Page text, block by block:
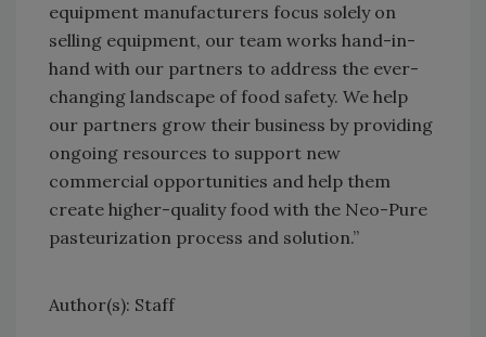
equipment manufacturers focus solely on
selling equipment, our team works hand-in-
hand with our partners to address the ever-
changing landscape of food safety. We help
our partners grow their business by providing
ongoing resources to support new
commercial opportunities and help them
create higher-quality food with the Neo-Pure
pasteurization process and solution.”
Author(s): Staff